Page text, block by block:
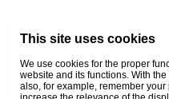
This site uses cookies
We use cookies for the proper
website and its functions. With
also, for example, remember